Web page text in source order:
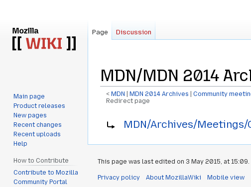
MDN/MDN 2014
< MDN MDN 2014 Archives ‎ |Community
Redirect page
MDN/Archives/Meetings/
Page Discussion
Main page
Product releases
New pages
Recent changes
Recent uploads
Help
How to Contribute
Contribute to Mozilla
Community Portal
This page was last edited on 3 May 2015, at 15:09.
Privacy policy About MozillaWiki Mobile view